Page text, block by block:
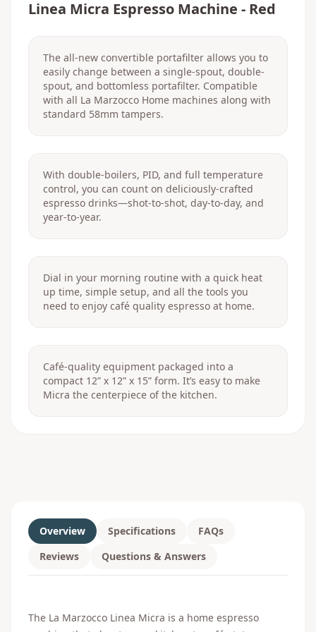
Linea Micra Espresso Machine - Red
The all-new convertible portafilter allows you to
easily change between a single-spout, double-
spout, and bottomless portafilter. Compatible
with all La Marzocco Home machines along with
standard 58mm tampers.
With double-boilers, PID, and full temperature
control, you can count on deliciously-crafted
espresso drinks—shot-to-shot, day-to-day, and
year-to-year.
Dial in your morning routine with a quick heat
up time, simple setup, and all the tools you
need to enjoy café quality espresso at home.
Café-quality equipment packaged into a
compact 12” x 12” x 15” form. It’s easy to make
Micra the centerpiece of the kitchen.
Overview Specifications
FAQs
Reviews
Questions & Answers
The La Marzocco Linea Micra is a home espresso